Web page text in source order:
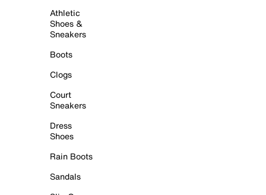
Athletic
Shoes &
Sneakers
Boots
Clogs
Court
Sneakers
Dress
Shoes
Rain Boots
Sandals